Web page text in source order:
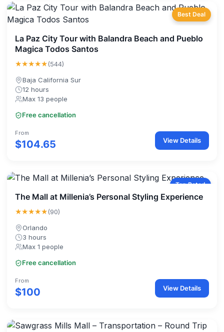
Best Deal
La Paz City Tour with Balandra Beach and Pueblo
Magica Todos Santos
★★★★★(544)
Baja California Sur
12 hours
Max 13 people
Free cancellation
From
$104.65 View Details
Top Rated
The Mall at Millenia’s Personal Styling Experience
★★★★★(90)
Orlando
3 hours
Max 1 people
Free cancellation
From
$100 View Details